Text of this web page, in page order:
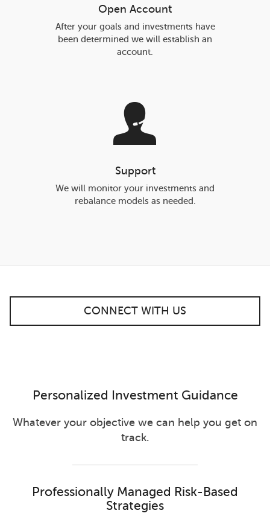
Open Account
After your goals and investments have
been determined we will establish an
account.
Support
We will monitor your investments and
rebalance models as needed.
CONNECT WITH US
Personalized Investment Guidance
Whatever your objective we can help you get on
track.
Professionally Managed Risk-Based
Strategies